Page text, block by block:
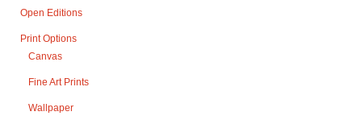
Open Editions
Print Options
Canvas
Fine Art Prints
Wallpaper